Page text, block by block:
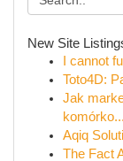
New Site
I cannot
Toto4D:
Jak
komórko...
Aqiq
The Fact